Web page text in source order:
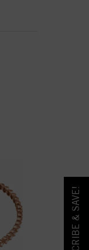
SUBSCRIBE & SAVE!